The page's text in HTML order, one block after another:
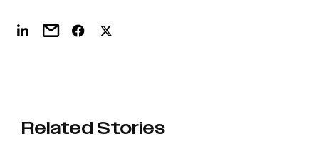
Related Stories